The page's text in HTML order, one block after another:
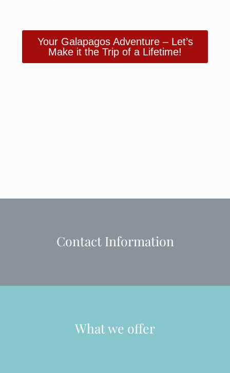
Your Galapagos Adventure – Let’s
Make it the Trip of a Lifetime!
Contact Information
What we offer